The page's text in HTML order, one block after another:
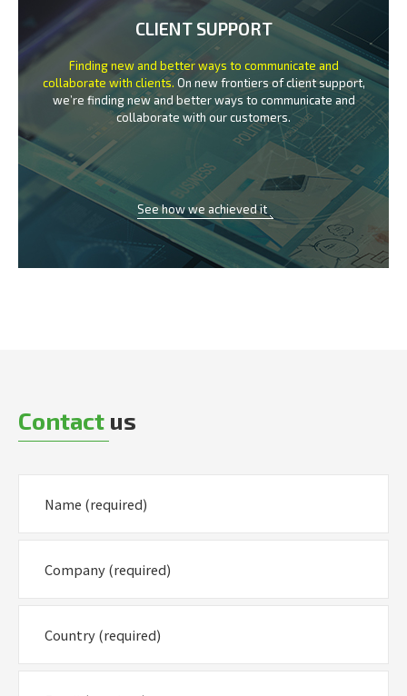
CLIENT SUPPORT
Finding new and better ways to communicate and
collaborate with clients. On new frontiers of client support,
we’re finding new and better ways to communicate and
collaborate with our customers.
See how we achieved it
Contact us